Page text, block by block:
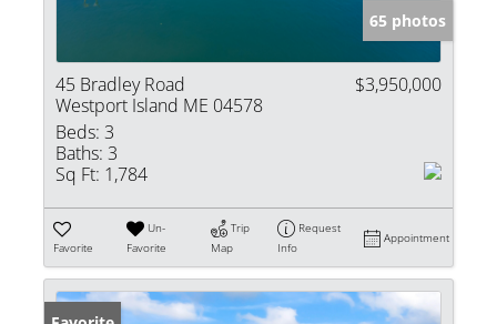
65 photos
45 Bradley Road
Westport Island ME 04578
$3,950,000
Beds: 3
Baths: 3
Sq Ft: 1,784
Favorite
Un-
Favorite
Trip
Map
Request
Info
Appointment